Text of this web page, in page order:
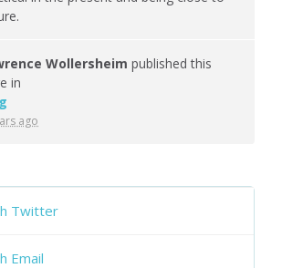
Wollersheim published this
in
ago
Twitter
Email